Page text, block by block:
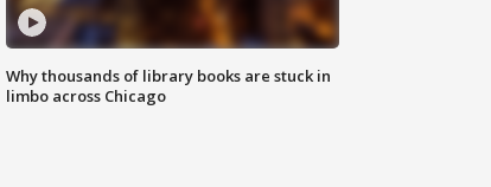
Why thousands of library books are stuck in
limbo across Chicago